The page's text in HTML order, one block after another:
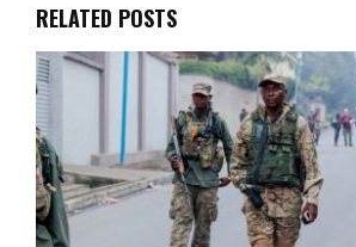
RELATED POSTS